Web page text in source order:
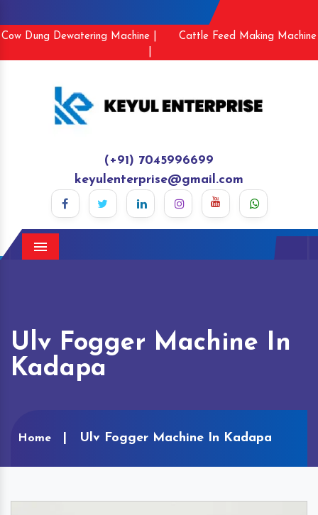
Cow Dung Dewatering Machine |
Cattle Feed Making Machine
(+91) 7045996699
keyulenterprise@gmail.com
Menu
Ulv Fogger Machine In
Kadapa
Home Ulv Fogger Machine In Kadapa